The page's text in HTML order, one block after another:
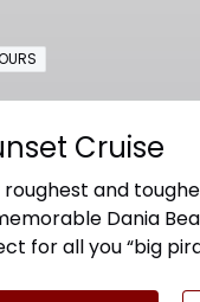
Cruise
roughest and
Dania
for all you “big